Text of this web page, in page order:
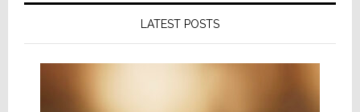
LATEST POSTS